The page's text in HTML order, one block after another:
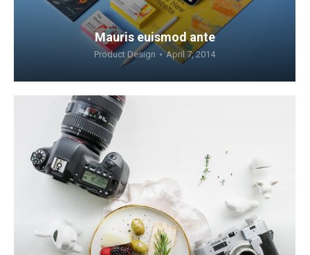
Mauris euismod ante
Product Design April 7, 2014